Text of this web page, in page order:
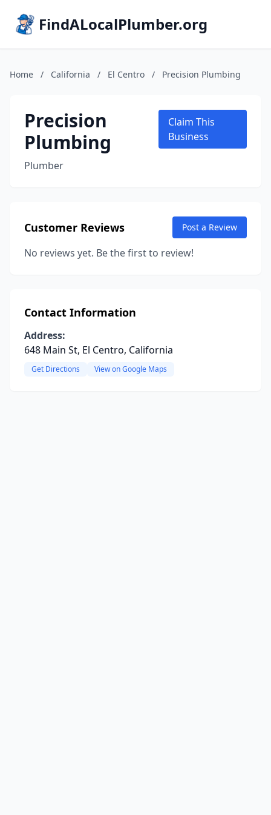
FindALocalPlumber.org
Home / California / El Centro / Precision Plumbing
Precision
Plumbing
Plumber
Claim This
Business
Customer Reviews Post a Review
No reviews yet. Be the first to review!
Contact Information
Address:
648 Main St, El Centro, California
Get Directions View on Google Maps